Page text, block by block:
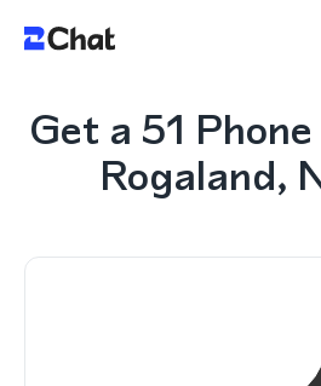
Get a 51
Rogaland,